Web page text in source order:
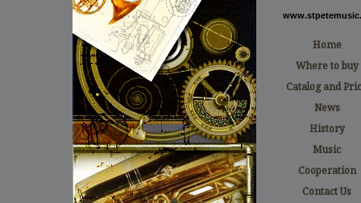
Home
Where to buy
Catalog and
News
History
Music
Cooperation
Contact Us